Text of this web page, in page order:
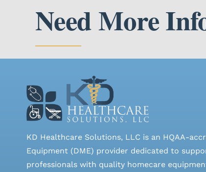
Need More
KD Healthcare Solutions, LLC is an HQAA-
Equipment (DME) provider dedicated to
professionals with quality homecare